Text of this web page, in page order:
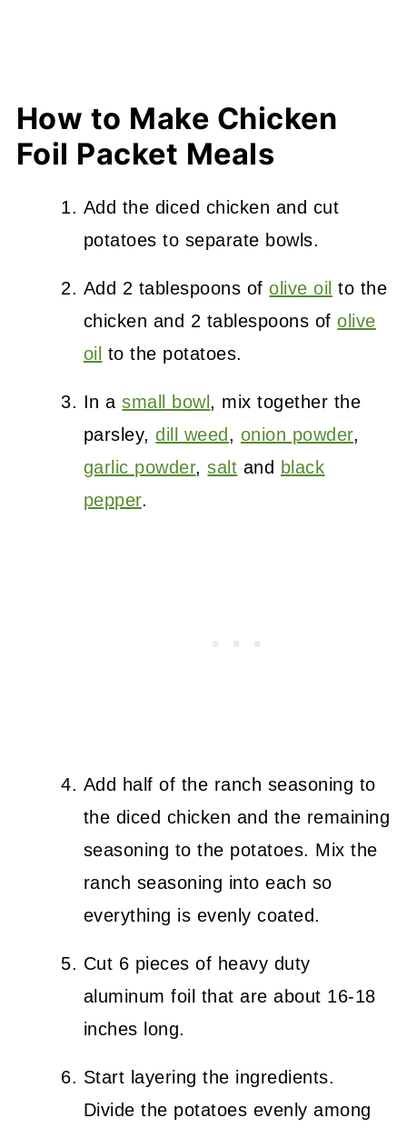
How to Make Chicken
Foil Packet Meals
Add the diced chicken and cut
potatoes to separate bowls.
Add 2 tablespoons ofolive oil to the
chicken and 2 tablespoons ofolive
oil to the potatoes.
In asmall bowl , mix together the
parsley,dill weed , onion powder,
garlic powder,salt and black
pepper.
Add half of the ranch seasoning to
the diced chicken and the remaining
seasoning to the potatoes. Mix the
ranch seasoning into each so
everything is evenly coated.
Cut 6 pieces of heavy duty
aluminum foil that are about 16-18
inches long.
Start layering the ingredients.
Divide the potatoes evenly among